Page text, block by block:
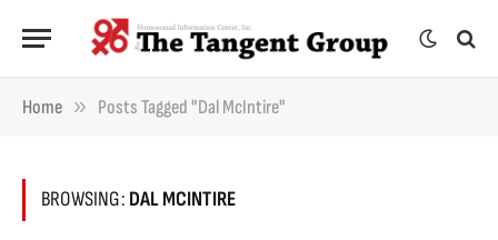
Home » Posts Tagged "Dal McIntire"
BROWSING: DAL MCINTIRE